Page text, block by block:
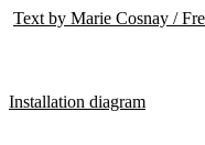
Text by Marie Cosnay /
Installation diagram